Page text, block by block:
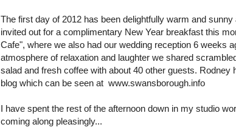
The first day of 2012 has been delightfully warm and
invited out for a complimentary New Year breakfast this
Cafe", where we also had our wedding reception 6 weeks
atmosphere of relaxation and laughter we shared
salad and fresh coffee with about 40 other guests. Rodney
blog which can be seen at www.swansborough.info
I have spent the rest of the afternoon down in my studio
coming along pleasingly...